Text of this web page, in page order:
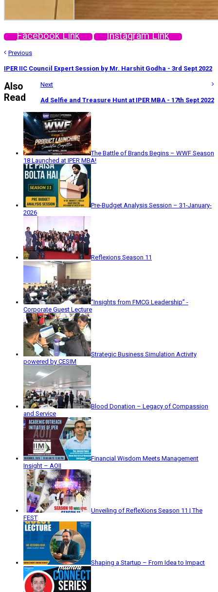
Facebook Link Instagram Link
Previous
IPER IIC Council Expert Session by Mr. Harshit Godha - 3rd Sept 2022
Next
Ad Selfie and Treasure Hunt at IPER MBA - 17th Sept 2022
Also
Read
The Battle of Brands Begins – WWF Season
18 Launched at IPER MBA!
Pre-Budget Analysis Session – 31-January-
2026
Reflexions Season 11
“Insights from FMCG Leadership” -
Corporate Guest Lecture
Strategic Business Simulation Activity
powered by CESIM
Blood Donation – Legacy of Compassion
and Service
Financial Wisdom Meets Management
Insight – AOII
Unveiling of RefleXions Season 11 | The
FEST
Shaping a Startup – From Idea to Impact